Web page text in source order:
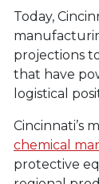
Today,
projections
that have
logistical
Cincinnati’s
chemical
protective